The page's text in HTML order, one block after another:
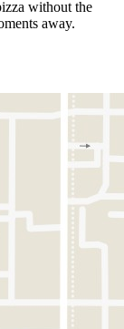
without the
away.